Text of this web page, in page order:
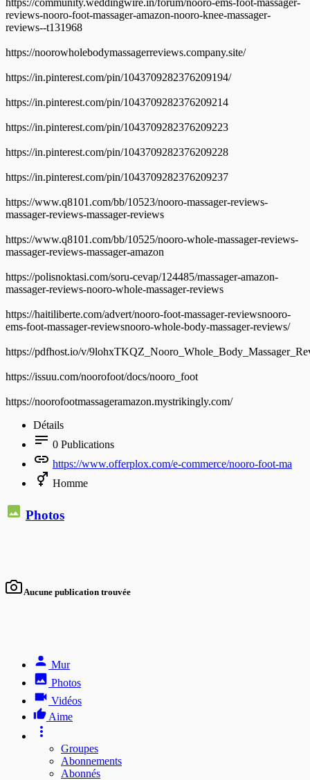
reviews-nooro-foot-massager-amazon-nooro-knee-massager-
reviews--t131968
https://noorowholebodymassagerreviews.company.site/
https://in.pinterest.com/pin/1043709282376209194/
https://in.pinterest.com/pin/1043709282376209214
https://in.pinterest.com/pin/1043709282376209223
https://in.pinterest.com/pin/1043709282376209228
https://in.pinterest.com/pin/1043709282376209237
https://www.q8101.com/bb/10523/nooro-massager-reviews-
massager-reviews-massager-reviews
https://www.q8101.com/bb/10525/nooro-whole-massager-reviews-
massager-reviews-massager-amazon
https://polisnoktasi.com/soru-cevap/124485/massager-amazon-
massager-reviews-nooro-whole-massager-reviews
https://haitiliberte.com/advert/nooro-foot-massager-reviewsnooro-
ems-foot-massager-reviewsnooro-whole-body-massager-reviews/
https://pdfhost.io/v/
https://issuu.com/noorofoot/docs/nooro_foot
https://noorofootmassageramazon.mystrikingly.com/
Détails
0 Publications
https://www.offerplox.com/e-commerce/nooro-foot-ma
Homme
Photos
Aucune publication trouvée
Mur
Photos
Vidéos
Aime
Groupes
Abonnements
Abonnés